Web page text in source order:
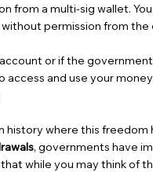
from a multi-sig wallet.
permission from
or if the
access and use your
history where this
, governments have
while you may think of